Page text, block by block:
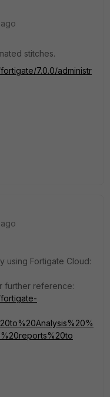
stitches.
7.0.0/administr
using Fortigate Cloud:
further reference: